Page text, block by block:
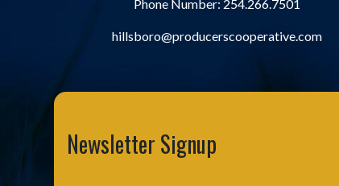
Phone Number: 254.266.7501
hillsboro@producerscooperative.com
Newsletter Signup